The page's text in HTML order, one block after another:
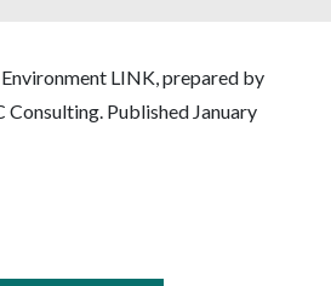
LINK, prepared by
Consulting. Published January